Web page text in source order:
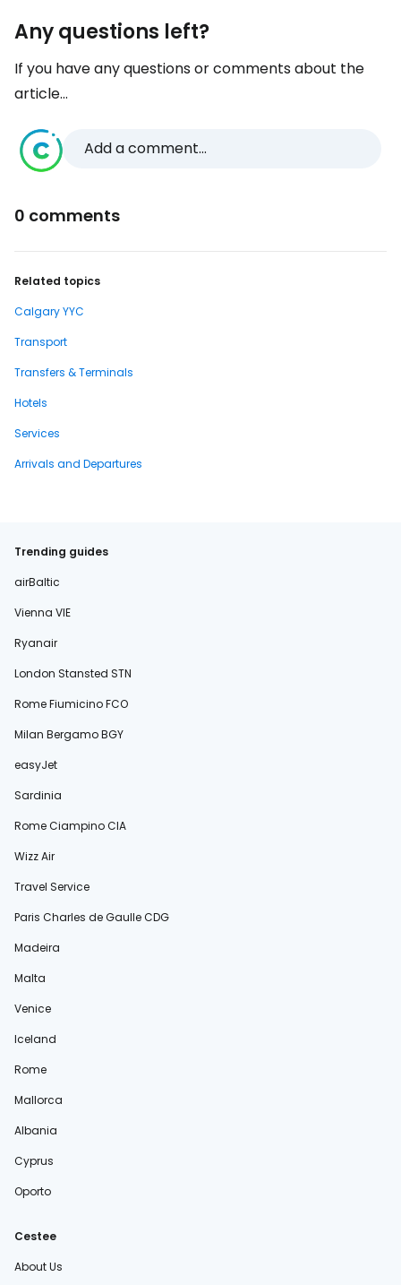
Any questions left?
If you have any questions or comments about the
article...
Add a comment...
0 comments
Related topics
Calgary YYC
Transport
Transfers & Terminals
Hotels
Services
Arrivals and Departures
Trending guides
airBaltic
Vienna VIE
Ryanair
London Stansted STN
Rome Fiumicino FCO
Milan Bergamo BGY
easyJet
Sardinia
Rome Ciampino CIA
Wizz Air
Travel Service
Paris Charles de Gaulle CDG
Madeira
Malta
Venice
Iceland
Rome
Mallorca
Albania
Cyprus
Oporto
Cestee
About Us